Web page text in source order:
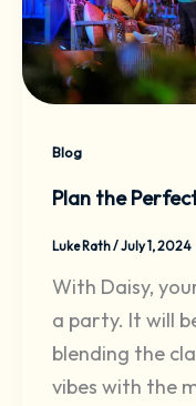
Blog
Plan the
Luke Rath/July 1, 2024
With Daisy,
a party. It will
blending the
vibes with the